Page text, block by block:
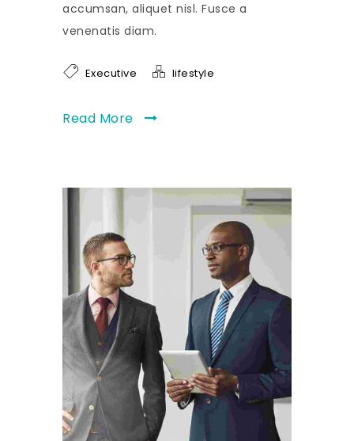
accumsan, aliquet nisl. Fusce a
venenatis diam.
Executive lifestyle
Read More